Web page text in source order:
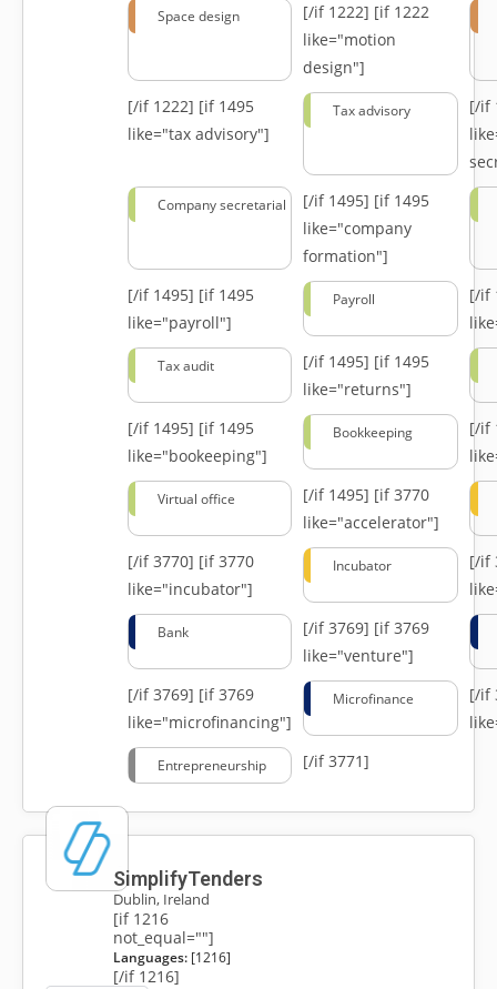
Space design [/if 1222] [if 1222
like="motion
design"]
[/if 1222] [if 1495
like="tax advisory"]
Tax advisory
[/if
Company secretarial [/if 1495] [if 1495
like="company
formation"]
[/if 1495] [if 1495
like="payroll"]
Payroll
[/if
Tax audit [/if 1495] [if 1495
like="returns"]
[/if 1495] [if 1495
like="bookeeping"]
Bookkeeping
[/if
Virtual office [/if 1495] [if 3770
like="accelerator"]
[/if 3770] [if 3770
like="incubator"]
Incubator
[/if
Bank [/if 3769] [if 3769
like="venture"]
[/if 3769] [if 3769
like="microfinancing"]
Microfinance
[/if
Entrepreneurship [/if 3771]
SimplifyTenders
Dublin, Ireland
[if 1216
not_equal=""]
Languages:[1216]
[/if 1216]